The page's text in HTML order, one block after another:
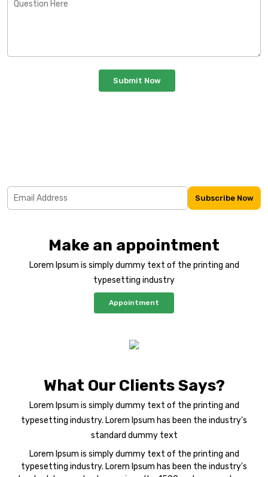
Make an appointment
Lorem Ipsum is simply dummy text of the printing and
typesetting industry
Appointment
What Our Clients Says?
Lorem Ipsum is simply dummy text of the printing and
typesetting industry. Lorem Ipsum has been the industry's
standard dummy text
Lorem Ipsum is simply dummy text of the printing and
typesetting industry. Lorem Ipsum has been the industry's